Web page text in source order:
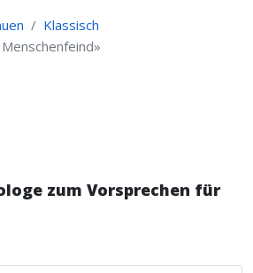
Klassisch
zum Vorsprechen für